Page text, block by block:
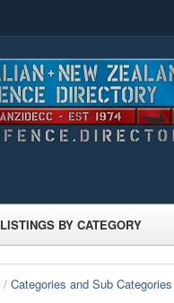
LISTINGS BY CATEGORY
/ Categories and Sub Categories